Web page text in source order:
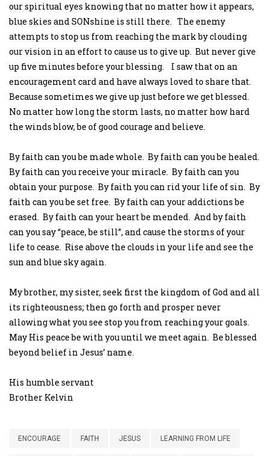
our spiritual eyes knowing that no matter how it appears,
blue skies and SONshine is still there. The enemy
attempts to stop us from reaching the mark by clouding
our vision in an effort to cause us to give up. But never give
up five minutes before your blessing. I saw that on an
encouragement card and have always loved to share that.
Because sometimes we give up just before we get blessed.
No matter how long the storm lasts, no matter how hard
the winds blow, be of good courage and believe.
By faith can you be made whole. By faith can you be healed.
By faith can you receive your miracle. By faith can you
obtain your purpose. By faith you can rid your life of sin. By
faith can you be set free. By faith can your addictions be
erased. By faith can your heart be mended. And by faith
can you say “peace, be still”, and cause the storms of your
life to cease. Rise above the clouds in your life and see the
sun and blue sky again.
My brother, my sister, seek first the kingdom of God and all
its righteousness; then go forth and prosper never
allowing what you see stop you from reaching your goals.
May His peace be with you until we meet again. Be blessed
beyond belief in Jesus’ name.
His humble servant
Brother Kelvin
ENCOURAGE FAITH JESUS LEARNING FROM LIFE